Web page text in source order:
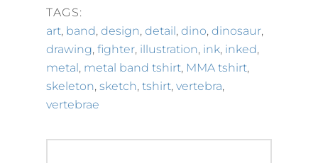
TAGS:
art, band, design, detail, dino, dinosaur,
drawing, fighter, illustration, ink, inked,
metal, metal band tshirt, MMA tshirt,
skeleton, sketch, tshirt, vertebra,
vertebrae